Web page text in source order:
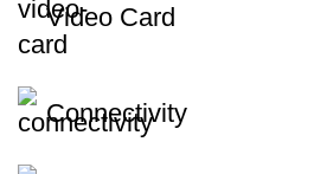
Video Card
Connectivity